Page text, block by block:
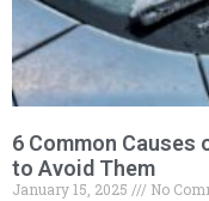
6 Common Causes
to Avoid Them
January 15, 2025
No